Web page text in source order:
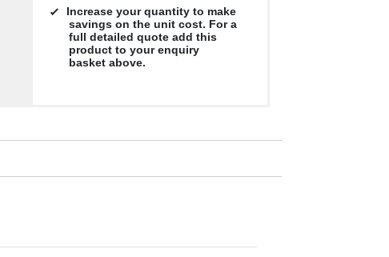
Increase your quantity to make
savings on the unit cost. For a
full detailed quote add this
product to your enquiry
basket above.